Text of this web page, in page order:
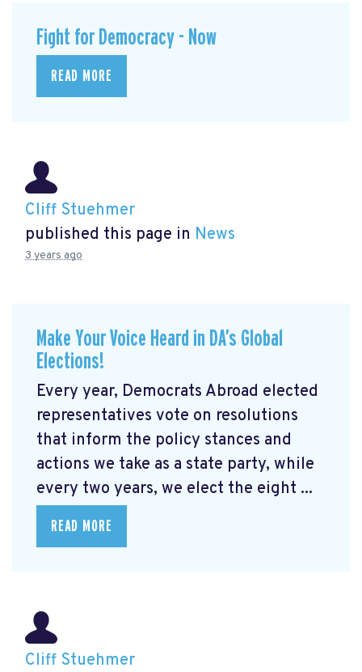
Fight for Democracy - Now
READ MORE
Cliff Stuehmer
published this page in News
3 years ago
Make Your Voice Heard in DA’s Global
Elections!
Every year, Democrats Abroad elected
representatives vote on resolutions
that inform the policy stances and
actions we take as a state party, while
every two years, we elect the eight ...
READ MORE
Cliff Stuehmer